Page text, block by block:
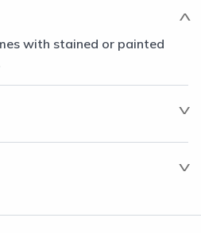
with stained or painted